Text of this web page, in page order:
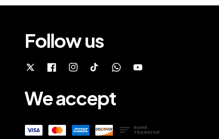
Follow us
We accept